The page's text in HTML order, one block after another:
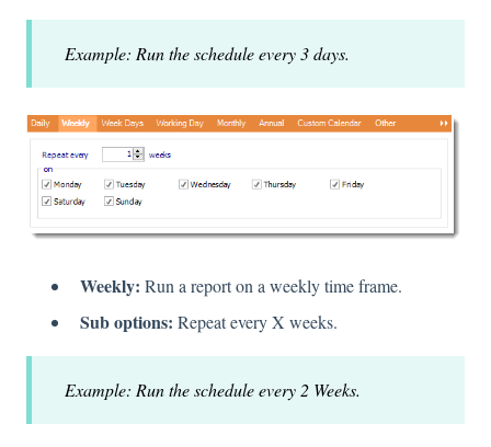
Example: Run the schedule every 3 days.
Weekly: Run a report on a weekly time frame.
Sub options: Repeat every X weeks.
Example: Run the schedule every 2 Weeks.